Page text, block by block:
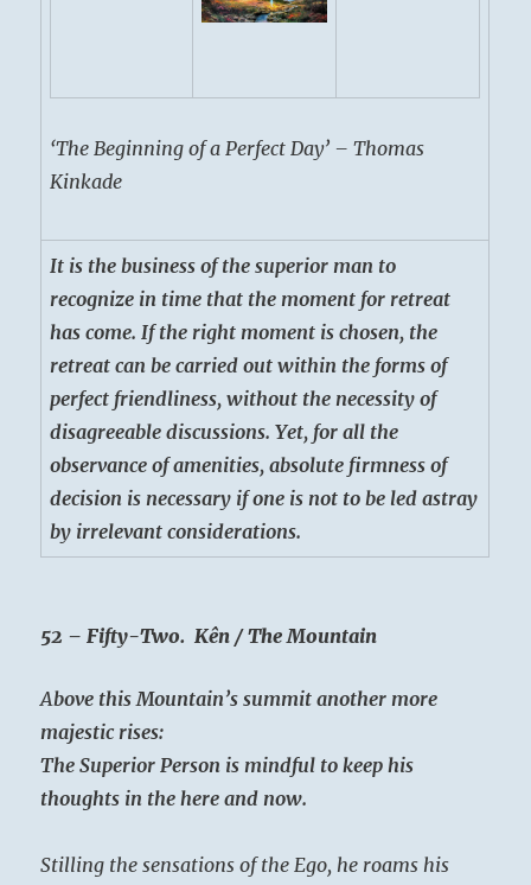
‘The Beginning of a Perfect Day’ – Thomas
Kinkade
It is the business of the superior man to
recognize in time that the moment for retreat
has come. If the right moment is chosen, the
retreat can be carried out within the forms of
perfect friendliness, without the necessity of
disagreeable discussions. Yet, for all the
observance of amenities, absolute firmness of
decision is necessary if one is not to be led astray
by irrelevant considerations.
52 – Fifty-Two. Kên / The Mountain
Above this Mountain’s summit another more
majestic rises:
The Superior Person is mindful to keep his
thoughts in the here and now.
Stilling the sensations of the Ego, he roams his